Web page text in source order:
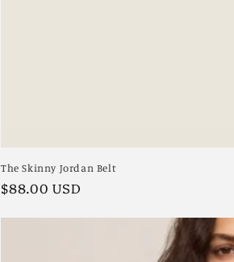
The Skinny Jordan Belt
Regular
$88.00 USD